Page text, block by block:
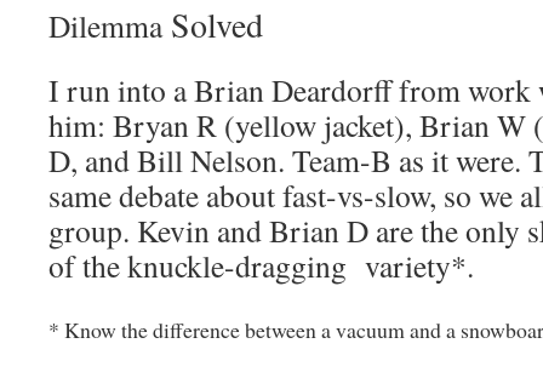
DilemmaSolved
I run into a Brian Deardorff from work
him: Bryan R (yellow jacket), Brian W
D, and Bill Nelson. Team-B as it were.
same debate about fast-vs-slow, so we
group. Kevin and Brian D are the only
of the knuckle-dragging variety*.
* Know the difference between a vacuum and a